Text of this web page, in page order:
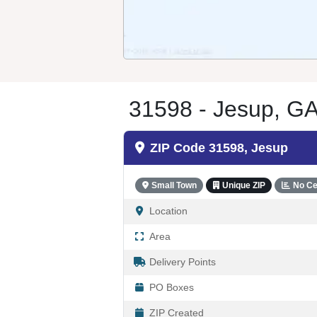
31598 - Jesup,
ZIP Code 31598, Jesup
Small Town Unique ZIP No
Location
Area
Delivery Points
PO Boxes
ZIP Created